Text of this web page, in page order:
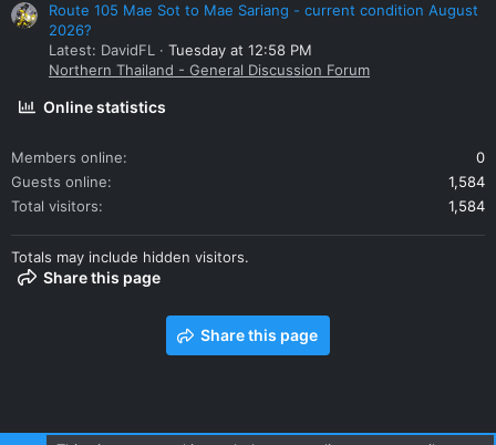
Route 105 Mae Sot to Mae Sariang - current condition August
2026?
Latest: DavidFL
Tuesday at 12:58 PM
Northern Thailand - General Discussion Forum
Online statistics
Members online
0
Guests online
1,584
Total visitors
1,584
Totals may include hidden visitors.
Share this page
Share this page